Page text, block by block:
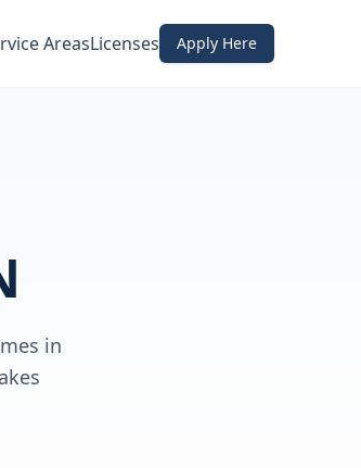
AreasLicenses Apply Here
in